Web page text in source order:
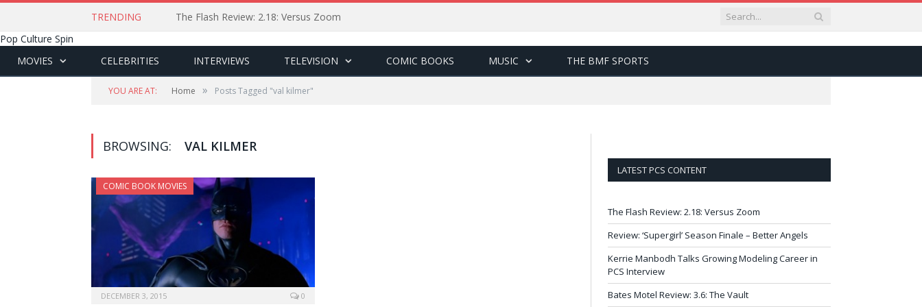
TRENDING
The Flash Review: 2.18: Versus Zoom
Pop Culture Spin
MOVIES
CELEBRITIES INTERVIEWS TELEVISION COMIC BOOKS MUSIC THE BMF SPORTS
YOU ARE AT: Home » Posts Tagged "val kilmer"
BROWSING: VAL KILMER
COMIC BOOK MOVIES
DECEMBER 3, 2015 0
LATEST PCS CONTENT
The Flash Review: 2.18: Versus Zoom
Review: ‘Supergirl’ Season Finale – Better Angels
Kerrie Manbodh Talks Growing Modeling Career in
PCS Interview
Bates Motel Review: 3.6: The Vault